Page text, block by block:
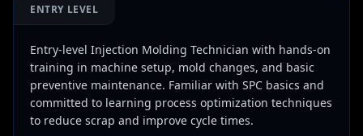
ENTRY LEVEL
Entry-level Injection Molding Technician with hands-on
training in machine setup, mold changes, and basic
preventive maintenance. Familiar with SPC basics and
committed to learning process optimization techniques
to reduce scrap and improve cycle times.